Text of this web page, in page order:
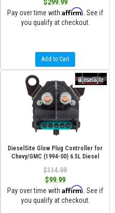
$299.99
Pay over time with Affirm . See if
you qualify at checkout.
Add to Cart
DieselSite Glow Plug Controller for
Chevy/GMC (1994-00) 6.5L Diesel
$114.99
$99.99
Pay over time with Affirm . See if
you qualify at checkout.